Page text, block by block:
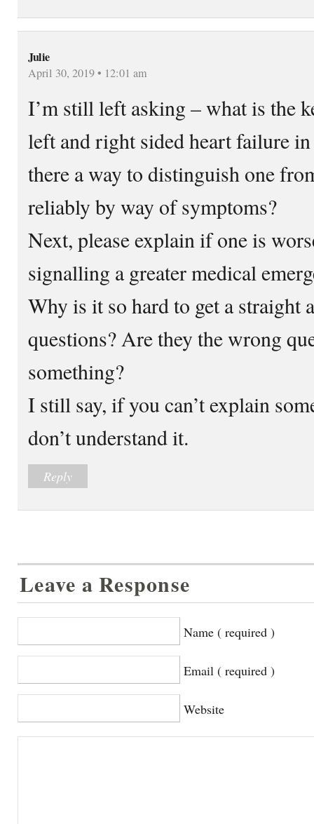
Julie
April 30, 2019 • 12:01 am
I’m still left asking – what is the
left and right sided heart failure
there a way to distinguish one
reliably by way of symptoms?
Next, please explain if one is
signalling a greater medical
Why is it so hard to get a straight
questions? Are they the wrong
something?
I still say, if you can’t explain
don’t understand it.
Reply
Leave a Response
Name ( required )
Email ( required )
Website